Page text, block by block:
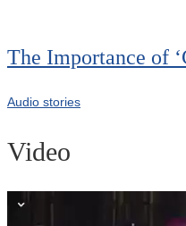
The Importance of
Audio stories
Video